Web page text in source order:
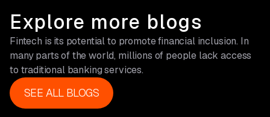
Explore more blogs
Fintech is its potential to promote financial inclusion. In
many parts of the world, millions of people lack access
to traditional banking services.
SEE ALL BLOGS
SEE ALL BLOGS